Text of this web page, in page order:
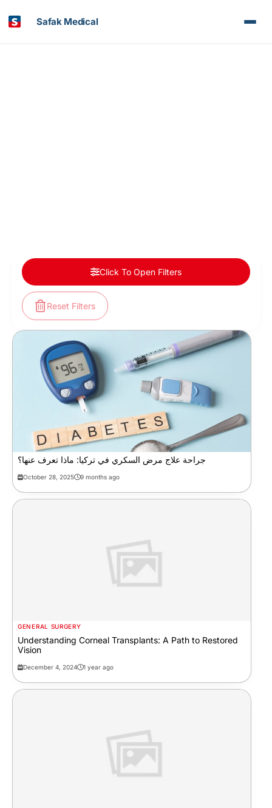
Safak Medical
Click To Open Filters
Reset Filters
جراحة علاج مرض السكري في تركيا: ماذا تعرف عنها؟
October 28, 2025 9 months ago
GENERAL SURGERY
Understanding Corneal Transplants: A Path to Restored
Vision
December 4, 2024 1 year ago